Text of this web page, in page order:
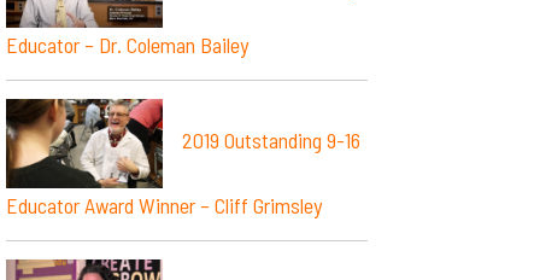
Educator – Dr. Coleman Bailey
2019 Outstanding 9-16
Educator Award Winner – Cliff Grimsley